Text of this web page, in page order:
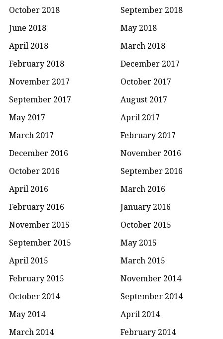
October 2018
September 2018
June 2018
May 2018
April 2018
March 2018
February 2018
December 2017
November 2017
October 2017
September 2017
August 2017
May 2017
April 2017
March 2017
February 2017
December 2016
November 2016
October 2016
September 2016
April 2016
March 2016
February 2016
January 2016
November 2015
October 2015
September 2015
May 2015
April 2015
March 2015
February 2015
November 2014
October 2014
September 2014
May 2014
April 2014
March 2014
February 2014